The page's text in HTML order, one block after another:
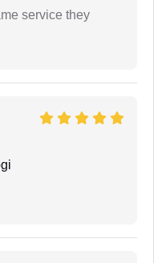
service they